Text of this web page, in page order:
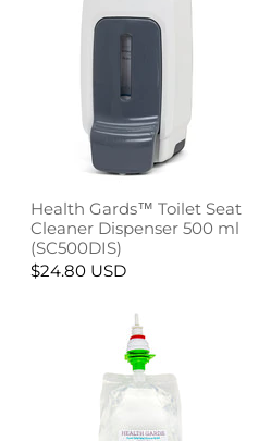
Health Gards™ Toilet Seat
Cleaner Dispenser 500 ml
(SC500DIS)
$24.80 USD